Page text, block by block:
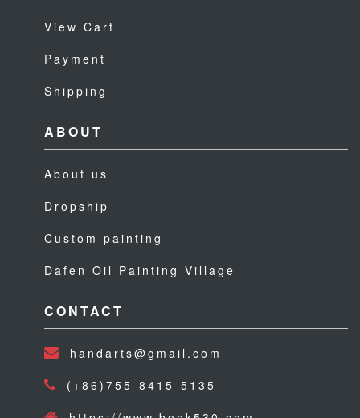
View Cart
Payment
Shipping
ABOUT
About us
Dropship
Custom painting
Dafen Oil Painting Village
CONTACT
handarts@gmail.com
(+86)755-8415-5135